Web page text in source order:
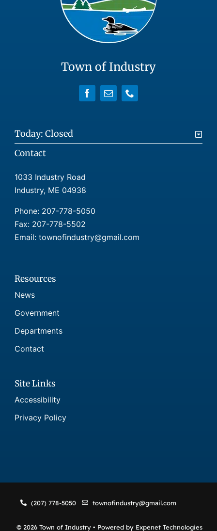
Today: Closed
Contact
1033 Industry Road
Industry, ME 04938
Phone: 207-778-5050
Fax: 207-778-5502
Email: townofindustry@gmail.com
Town of Industry
Resources
News
Government
Departments
Contact
Site Links
Accessibility
Privacy Policy
(207) 778-5050 townofindustry@gmail.com
© 2026 Town of Industry • Powered by Expenet Technologies